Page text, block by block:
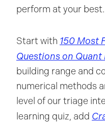
perform at your best.
Start with 150 Most
Questions on Quant
building range and
numerical methods
level of our triage
learning quiz, add